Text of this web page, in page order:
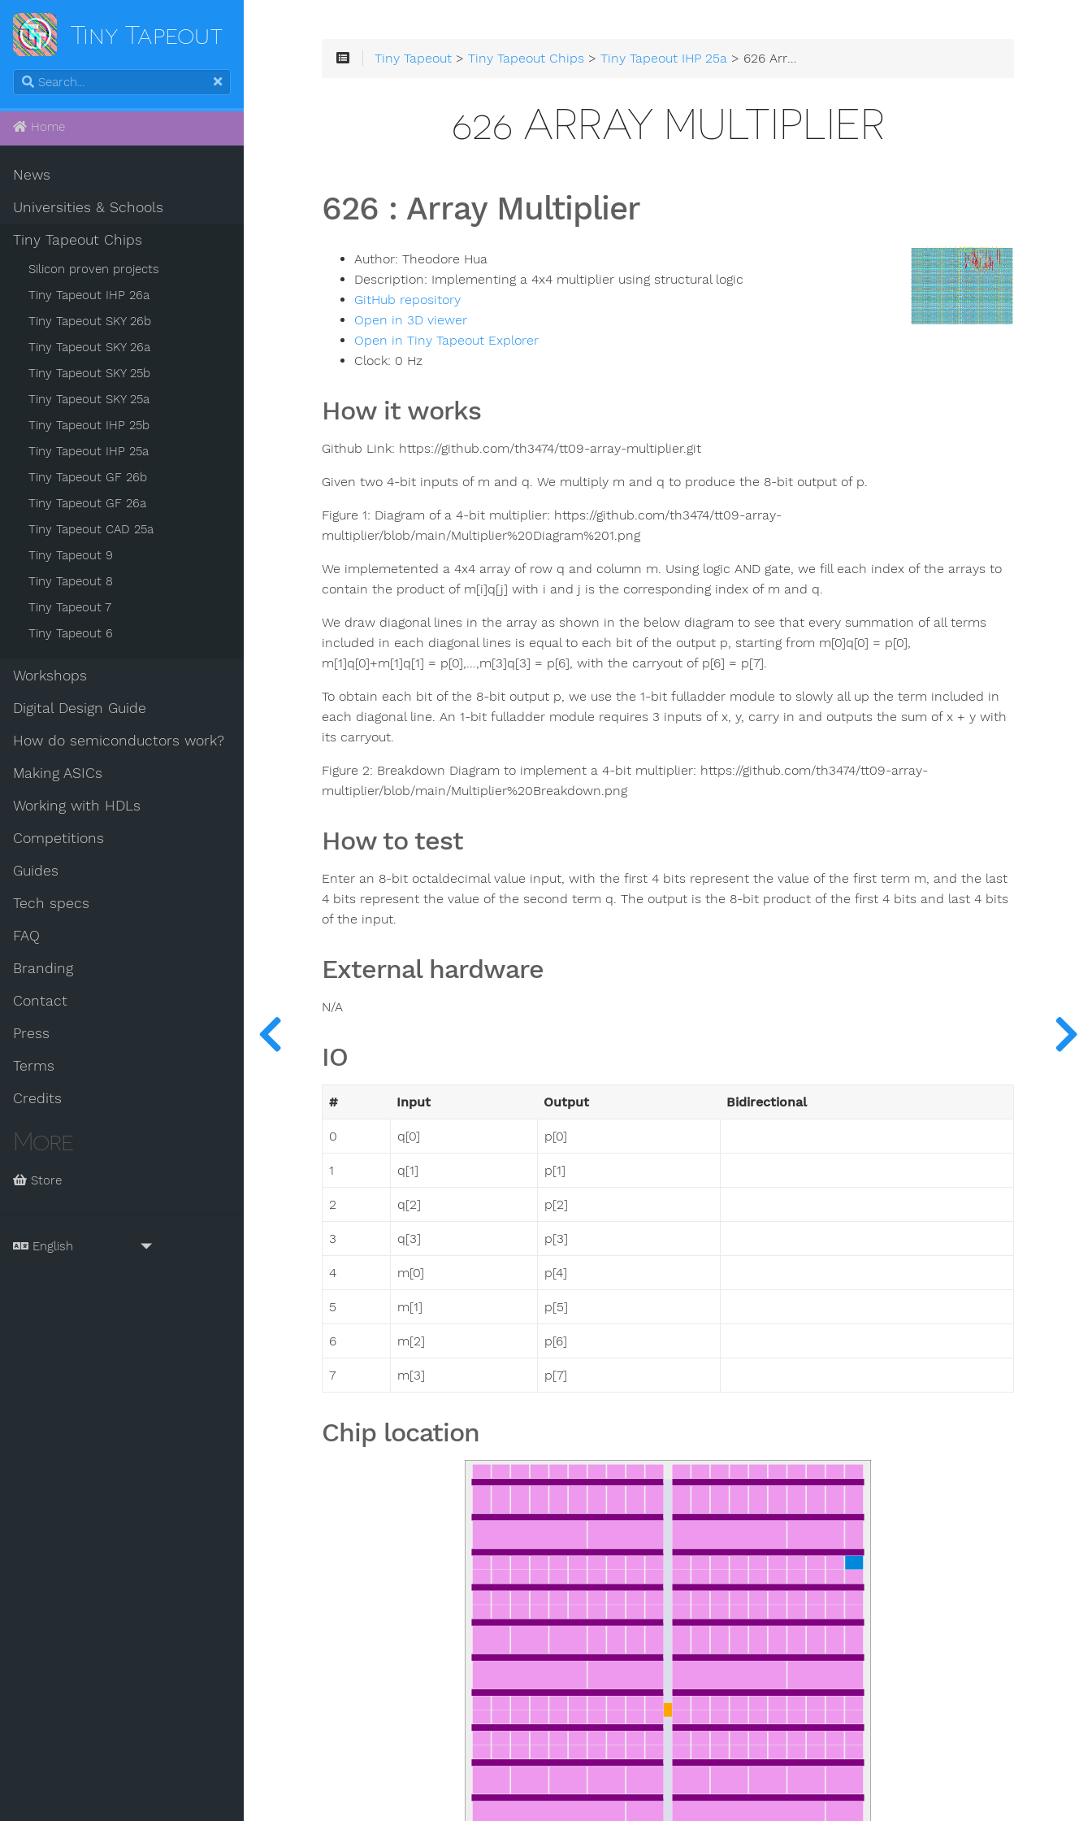
Tiny Tapeout
Home
News
Universities & Schools
Tiny Tapeout Chips
Silicon proven projects
Tiny Tapeout IHP 26a
Tiny Tapeout SKY 26b
Tiny Tapeout SKY 26a
Tiny Tapeout SKY 25b
Tiny Tapeout SKY 25a
Tiny Tapeout IHP 25b
Tiny Tapeout IHP 25a
Tiny Tapeout GF 26b
Tiny Tapeout GF 26a
Tiny Tapeout CAD 25a
Tiny Tapeout 9
Tiny Tapeout 8
Tiny Tapeout 7
Tiny Tapeout 6
Workshops
Digital Design Guide
How do semiconductors work?
Making ASICs
Working with HDLs
Competitions
Guides
Tech specs
FAQ
Branding
Contact
Press
Terms
Credits
More
Store
Tiny Tapeout >Tiny Tapeout Chips >Tiny Tapeout IHP 25a > 626 Array Multiplier
626 ARRAY MULTIPLIER
626 : Array Multiplier
Author: Theodore Hua
Description: Implementing a 4x4 multiplier using structural logic
GitHub repository
Open in 3D viewer
Open in Tiny Tapeout Explorer
Clock: 0 Hz
How it works
Github Link: https://github.com/th3474/tt09-array-multiplier.git
Given two 4-bit inputs of m and q. We multiply m and q to produce the 8-bit output of p.
Figure 1: Diagram of a 4-bit multiplier: https://github.com/th3474/tt09-array-
multiplier/blob/main/Multiplier%20Diagram%201.png
We implemetented a 4x4 array of row q and column m. Using logic AND gate, we fill each index of the arrays to
contain the product of m[i]q[j] with i and j is the corresponding index of m and q.
We draw diagonal lines in the array as shown in the below diagram to see that every summation of all terms
included in each diagonal lines is equal to each bit of the output p, starting from m[0]q[0] = p[0],
m[1]q[0]+m[1]q[1] = p[0],...,m[3]q[3] = p[6], with the carryout of p[6] = p[7].
To obtain each bit of the 8-bit output p, we use the 1-bit fulladder module to slowly all up the term included in
each diagonal line. An 1-bit fulladder module requires 3 inputs of x, y, carry in and outputs the sum of x + y with
its carryout.
Figure 2: Breakdown Diagram to implement a 4-bit multiplier: https://github.com/th3474/tt09-array-
multiplier/blob/main/Multiplier%20Breakdown.png
How to test
Enter an 8-bit octaldecimal value input, with the first 4 bits represent the value of the first term m, and the last
4 bits represent the value of the second term q. The output is the 8-bit product of the first 4 bits and last 4 bits
of the input.
External hardware
N/A
IO
# Input Output Bidirectional
0 q[0] p[0]
1 q[1] p[1]
2 q[2] p[2]
3 q[3] p[3]
4 m[0] p[4]
5 m[1] p[5]
6 m[2] p[6]
7 m[3] p[7]
Chip location